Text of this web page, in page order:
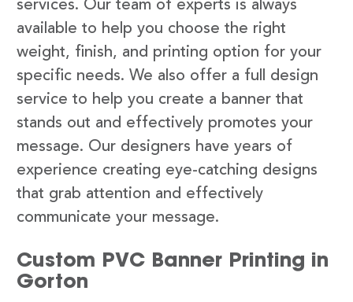
services. Our team of experts is always
available to help you choose the right
weight, finish, and printing option for your
specific needs. We also offer a full design
service to help you create a banner that
stands out and effectively promotes your
message. Our designers have years of
experience creating eye-catching designs
that grab attention and effectively
communicate your message.
Custom PVC Banner Printing in
Gorton